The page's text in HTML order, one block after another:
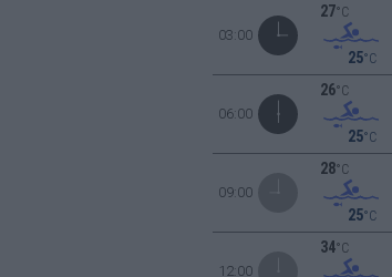
03:00
27°C
25°C
06:00
26°C
25°C
09:00
28°C
25°C
12:00
34°C